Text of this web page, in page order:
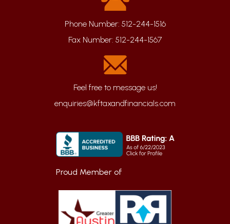
Phone Number: 512-244-1516
Fax Number: 512-244-1567
enquiries@kftaxandfinancials.com
Proud Member of